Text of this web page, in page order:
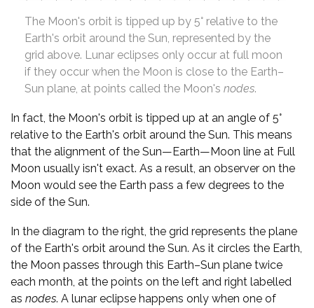
The Moon's orbit is tipped up by 5° relative to the
Earth's orbit around the Sun, represented by the
grid above. Lunar eclipses only occur at full moon
if they occur when the Moon is close to the Earth–
Sun plane, at points called the Moon's nodes.
In fact, the Moon's orbit is tipped up at an angle of 5°
relative to the Earth's orbit around the Sun. This means
that the alignment of the Sun—Earth—Moon line at Full
Moon usually isn't exact. As a result, an observer on the
Moon would see the Earth pass a few degrees to the
side of the Sun.
In the diagram to the right, the grid represents the plane
of the Earth's orbit around the Sun. As it circles the Earth,
the Moon passes through this Earth–Sun plane twice
each month, at the points on the left and right labelled
as nodes. A lunar eclipse happens only when one of